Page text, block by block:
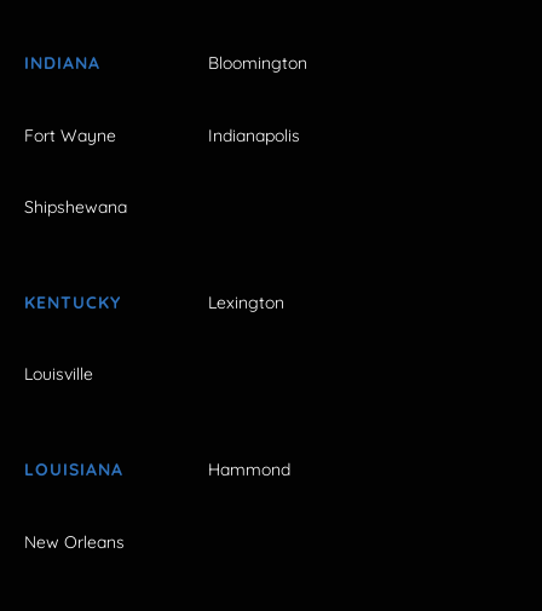
INDIANA Bloomington
Fort Wayne Indianapolis
Shipshewana
KENTUCKY Lexington
Louisville
LOUISIANA Hammond
New Orleans